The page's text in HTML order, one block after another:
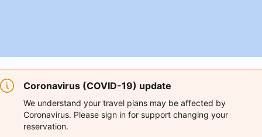
Coronavirus (COVID-19) update
We understand your travel plans may be affected by
Coronavirus. Please sign in for support changing your
reservation.